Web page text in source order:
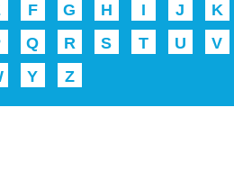
F G H I J
K
Q R S T U
V
Y Z